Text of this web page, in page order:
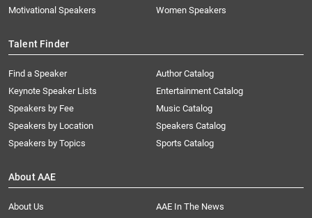
Motivational Speakers
Women Speakers
Talent Finder
Find a Speaker
Keynote Speaker Lists
Speakers by Fee
Speakers by Location
Speakers by Topics
Author Catalog
Entertainment Catalog
Music Catalog
Speakers Catalog
Sports Catalog
About AAE
About Us
AAE In The News